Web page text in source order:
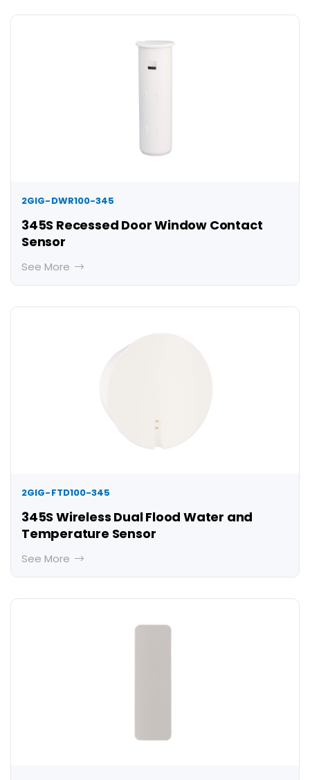
2GIG-DWR100-345
345S Recessed Door Window Contact
Sensor
See More
2GIG-FTD100-345
345S Wireless Dual Flood Water and
Temperature Sensor
See More